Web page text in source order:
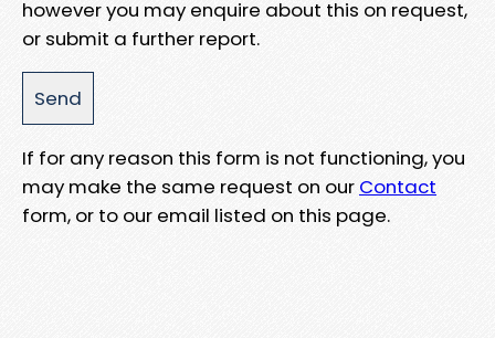
however you may enquire about this on request,
or submit a further report.
If for any reason this form is not functioning, you
may make the same request on our Contact
form, or to our email listed on this page.